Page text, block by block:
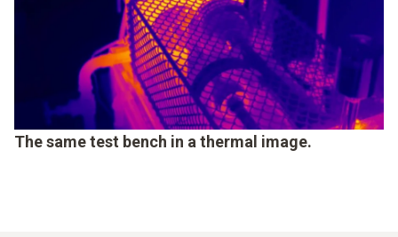
The same test bench in a thermal image.